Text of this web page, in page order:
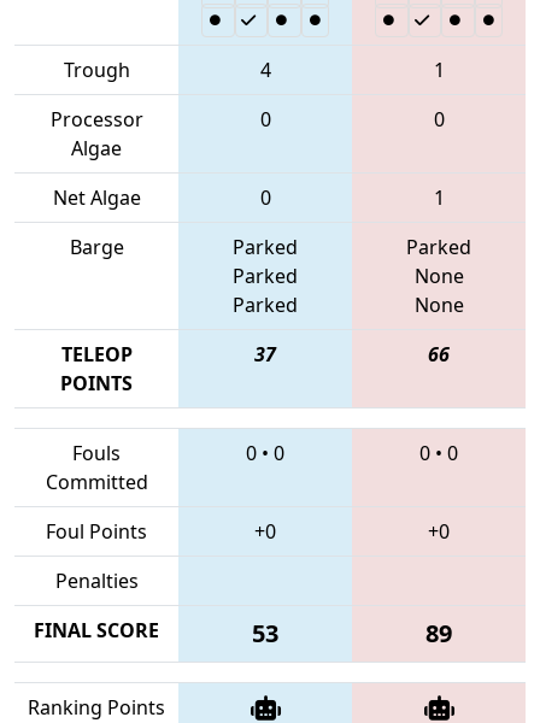
Trough 4
1
Processor
Algae
0 0
Net Algae 0
1
Barge
Parked
Parked
Parked
Parked
None
None
TELEOP
POINTS
37 66
Fouls
Committed
0 • 0 0 • 0
Foul Points +0
+0
Penalties
FINAL SCORE
53 89
Ranking Points